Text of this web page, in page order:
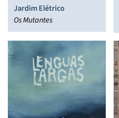
Jardim Elétrico
Os Mutantes